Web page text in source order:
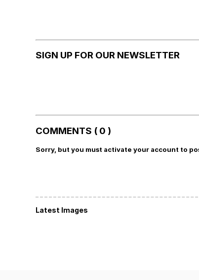
SIGN UP FOR OUR NEWSLETTER
COMMENTS ( 0 )
Sorry, but you must activate your account to
Latest Images